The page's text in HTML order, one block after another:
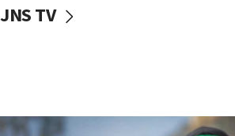
vessels under Iran blockade
JNS TV